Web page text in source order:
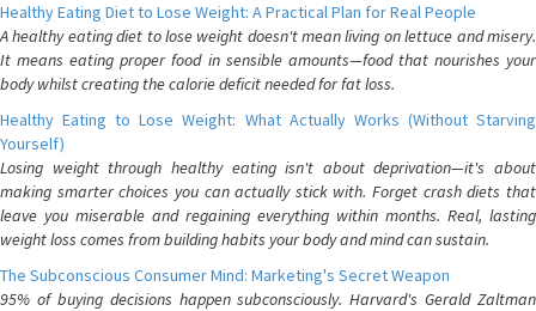
Healthy Eating Diet to Lose Weight: A Practical Plan for Real People
A healthy eating diet to lose weight doesn't mean living on lettuce and misery.
It means eating proper food in sensible amounts—food that nourishes your
body whilst creating the calorie deficit needed for fat loss.
Healthy Eating to Lose Weight: What Actually Works (Without Starving
Yourself)
Losing weight through healthy eating isn't about deprivation—it's about
making smarter choices you can actually stick with. Forget crash diets that
leave you miserable and regaining everything within months. Real, lasting
weight loss comes from building habits your body and mind can sustain.
The Subconscious Consumer Mind: Marketing's Secret Weapon
95% of buying decisions happen subconsciously. Harvard's Gerald Zaltman